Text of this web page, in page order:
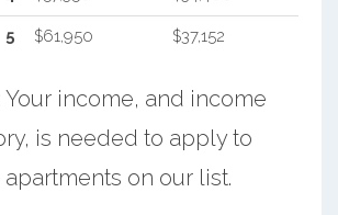
5 $61,950 $37,152
Your income, and income
is needed to apply to
on our list.